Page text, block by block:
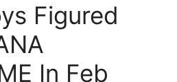
Figured
In Feb